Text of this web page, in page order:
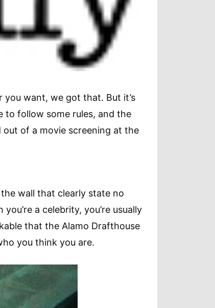
want, we got that. But it’s
to follow some rules, and the
of a movie screening at the
wall that clearly state no
a celebrity, you’re usually
that the Alamo Drafthouse
you think you are.